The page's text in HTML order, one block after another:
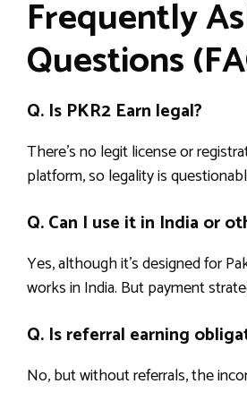
Frequently
Questions
Q. Is PKR2 Earn legal?
There’s no legit license or
platform, so legality is
Q. Can I use it in India or
Yes, although it’s designed for
works in India. But payment
Q. Is referral earning
No, but without referrals, the